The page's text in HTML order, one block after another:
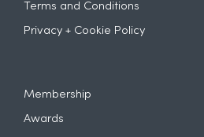
Terms and Conditions
Privacy + Cookie Policy
Membership
Awards